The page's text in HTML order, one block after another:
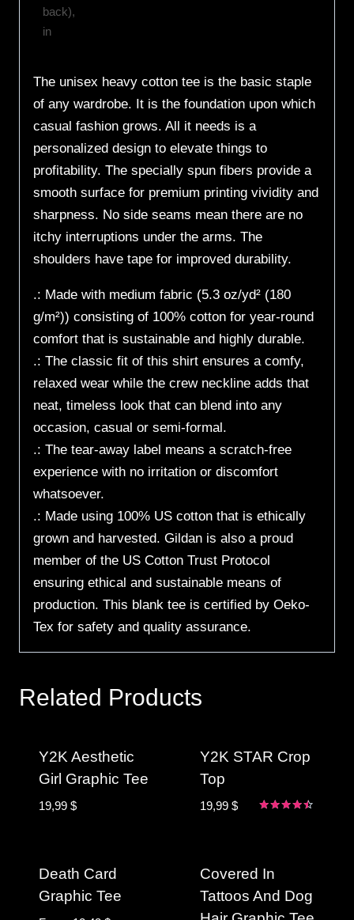
back),
in
The unisex heavy cotton tee is the basic staple
of any wardrobe. It is the foundation upon which
casual fashion grows. All it needs is a
personalized design to elevate things to
profitability. The specially spun fibers provide a
smooth surface for premium printing vividity and
sharpness. No side seams mean there are no
itchy interruptions under the arms. The
shoulders have tape for improved durability.
.: Made with medium fabric (5.3 oz/yd² (180
g/m²)) consisting of 100% cotton for year-round
comfort that is sustainable and highly durable.
.: The classic fit of this shirt ensures a comfy,
relaxed wear while the crew neckline adds that
neat, timeless look that can blend into any
occasion, casual or semi-formal.
.: The tear-away label means a scratch-free
experience with no irritation or discomfort
whatsoever.
.: Made using 100% US cotton that is ethically
grown and harvested. Gildan is also a proud
member of the US Cotton Trust Protocol
ensuring ethical and sustainable means of
production. This blank tee is certified by Oeko-
Tex for safety and quality assurance.
Related Products
Y2K Aesthetic
Girl Graphic Tee
19,99 $
Y2K STAR Crop
Top
19,99 $
Death Card
Graphic Tee
Covered In
Tattoos And Dog